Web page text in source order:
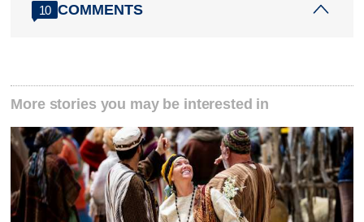
10 COMMENTS
More stories you may be interested in